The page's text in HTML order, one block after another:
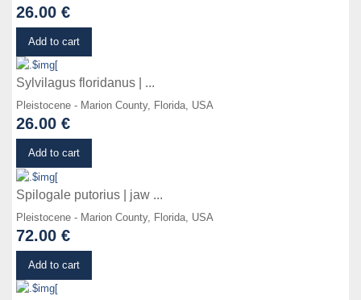
26.00 €
Add to cart
Sylvilagus floridanus | ...
Pleistocene - Marion County, Florida, USA
26.00 €
Add to cart
Spilogale putorius | jaw ...
Pleistocene - Marion County, Florida, USA
72.00 €
Add to cart